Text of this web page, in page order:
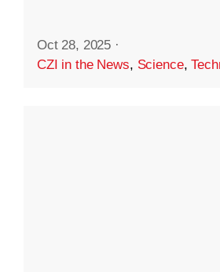
Oct 28, 2025 ·
CZI in the News, Science,